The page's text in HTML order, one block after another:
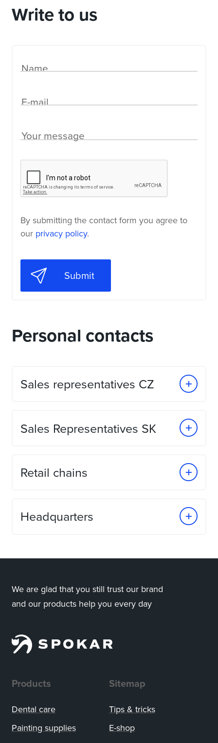
Write to us
Name
E-mail
Your message
By submitting the contact form you agree to
our privacy policy.
Personal contacts
Sales representatives CZ
Sales Representatives SK
Retail chains
Headquarters
We are glad that you still trust our brand
and our products help you every day
Products
Dental care
Painting supplies
Sitemap
Tips & tricks
E-shop